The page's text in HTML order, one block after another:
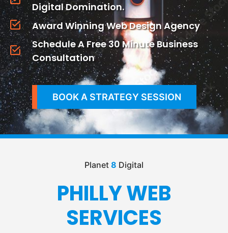
Digital Domination.
Award Winning Web Design Agency
Schedule A Free 30 Minute Business
Consultation
BOOK A STRATEGY SESSION
Planet 8 Digital
PHILLY WEB
SERVICES